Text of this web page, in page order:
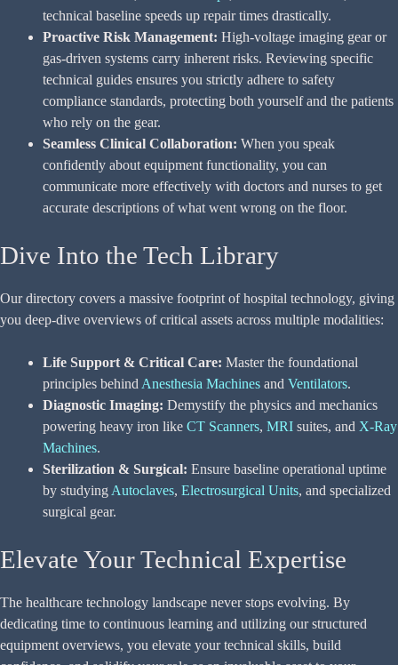
technical baseline speeds up repair times drastically.
Proactive Risk Management: High-voltage imaging gear or
gas-driven systems carry inherent risks. Reviewing specific
technical guides ensures you strictly adhere to safety
compliance standards, protecting both yourself and the patients
who rely on the gear.
Seamless Clinical Collaboration: When you speak
confidently about equipment functionality, you can
communicate more effectively with doctors and nurses to get
accurate descriptions of what went wrong on the floor.
Dive Into the Tech Library
Our directory covers a massive footprint of hospital technology, giving
you deep-dive overviews of critical assets across multiple modalities:
Life Support & Critical Care: Master the foundational
principles behind Anesthesia Machines and Ventilators.
Diagnostic Imaging: Demystify the physics and mechanics
powering heavy iron like CT Scanners, MRI suites, and X-Ray
Machines.
Sterilization & Surgical: Ensure baseline operational uptime
by studying Autoclaves, Electrosurgical Units, and specialized
surgical gear.
Elevate Your Technical Expertise
The healthcare technology landscape never stops evolving. By
dedicating time to continuous learning and utilizing our structured
equipment overviews, you elevate your technical skills, build